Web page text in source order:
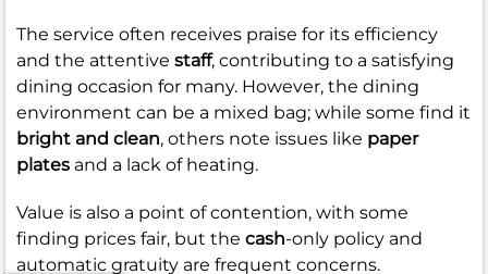
The service often receives praise for its efficiency
and the attentive staff, contributing to a satisfying
dining occasion for many. However, the dining
environment can be a mixed bag; while some find it
bright and clean, others note issues like paper
plates and a lack of heating.
Value is also a point of contention, with some
finding prices fair, but the cash-only policy and
automatic gratuity are frequent concerns.